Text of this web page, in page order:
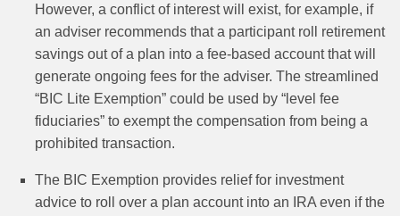
However, a conflict of interest will exist, for example, if
an adviser recommends that a participant roll retirement
savings out of a plan into a fee-based account that will
generate ongoing fees for the adviser. The streamlined
“BIC Lite Exemption” could be used by “level fee
fiduciaries” to exempt the compensation from being a
prohibited transaction.
The BIC Exemption provides relief for investment
advice to roll over a plan account into an IRA even if the